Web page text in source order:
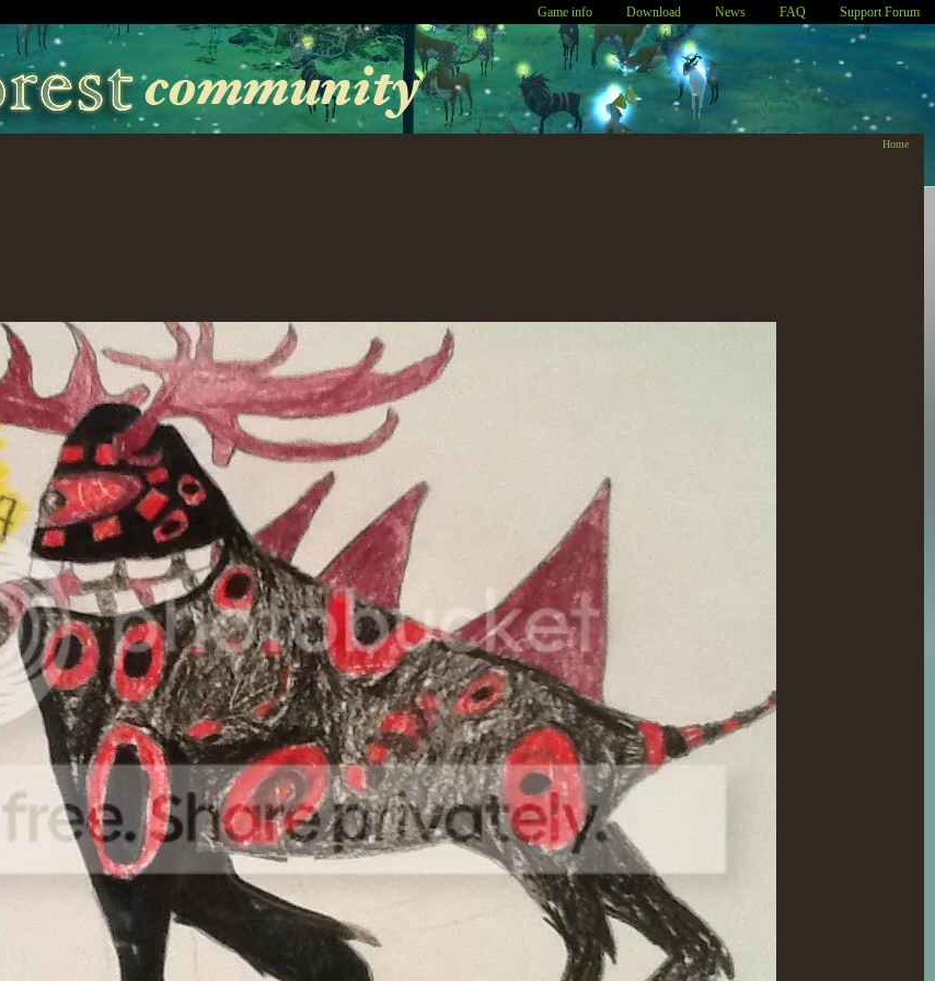
Game info Download News FAQ Support Forum
Home